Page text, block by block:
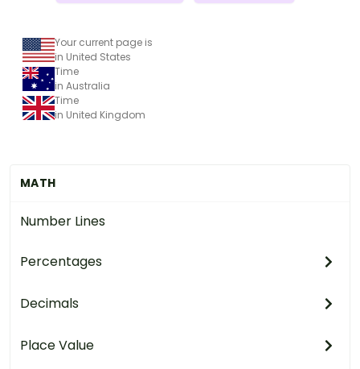
MATH
Number Lines
Percentages
Decimals
Place Value
Your current page is
in United States
Time
in Australia
Time
in United Kingdom